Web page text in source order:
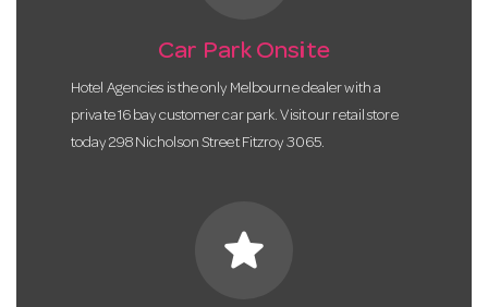
Car Park Onsite
Hotel Agencies is the only Melbourne dealer with a
private 16 bay customer car park. Visit our retail store
today 298 Nicholson Street Fitzroy 3065.
star